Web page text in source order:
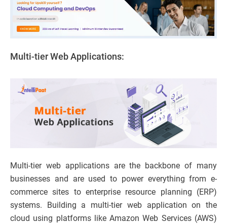
Multi-tier Web Applications:
Multi-tier web applications are the backbone of many
businesses and are used to power everything from e-
commerce sites to enterprise resource planning (ERP)
systems. Building a multi-tier web application on the
cloud using platforms like Amazon Web Services (AWS)